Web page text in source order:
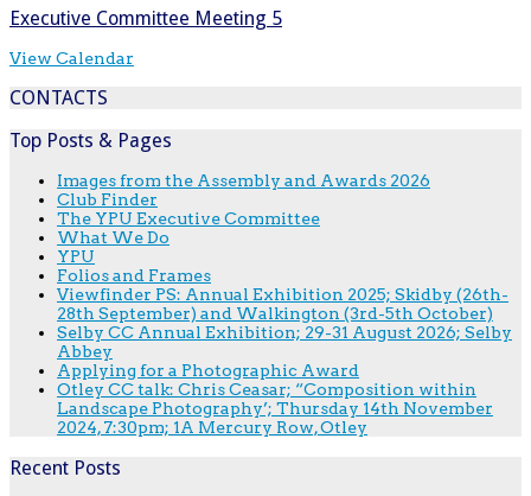
Executive Committee Meeting 5
View Calendar
CONTACTS
Top Posts & Pages
Images from the Assembly and Awards 2026
Club Finder
The YPU Executive Committee
What We Do
YPU
Folios and Frames
Viewfinder PS: Annual Exhibition 2025; Skidby (26th-
28th September) and Walkington (3rd-5th October)
Selby CC Annual Exhibition; 29-31 August 2026; Selby
Abbey
Applying for a Photographic Award
Otley CC talk: Chris Ceasar; “Composition within
Landscape Photography’; Thursday 14th November
2024, 7:30pm; 1A Mercury Row, Otley
Recent Posts